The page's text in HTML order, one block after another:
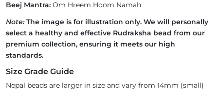
Beej Mantra: Om Hreem Hoom Namah
Note:The image is for illustration only. We will personally
select a healthy and effective Rudraksha bead from our
premium collection, ensuring it meets our high
standards.
Size Grade Guide
Nepal beads are larger in size and vary from 14mm (small)